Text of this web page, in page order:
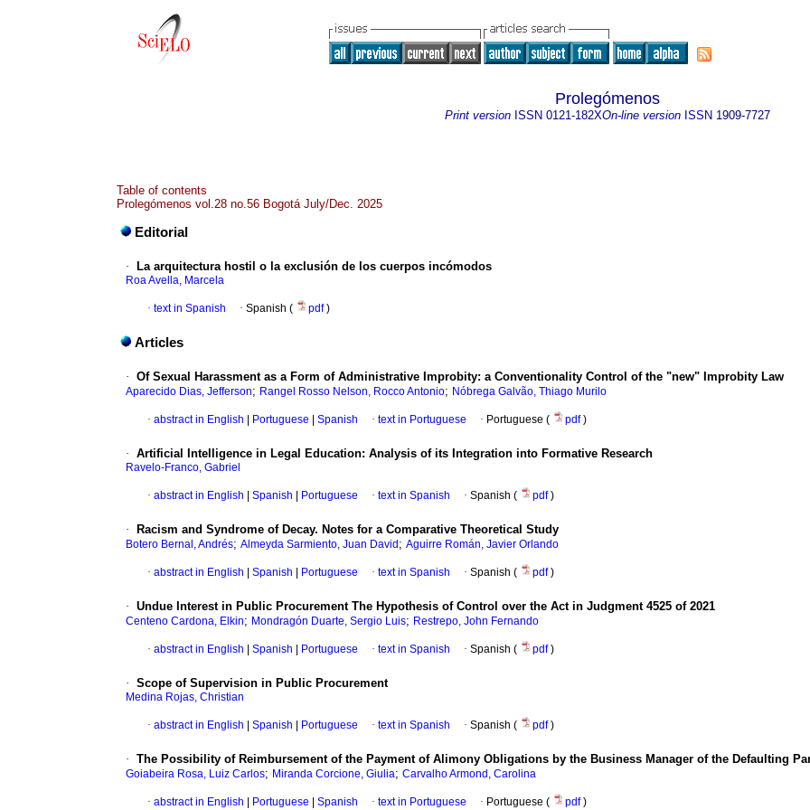
Prolegómenos
Print version ISSN 0121-182XOn-line version ISSN 1909-7727
Table of contents
Prolegómenos vol.28 no.56 Bogotá July/Dec. 2025
Editorial
· La arquitectura hostil o la exclusión de los cuerpos incómodos
Roa Avella, Marcela
· text in Spanish · Spanish ( pdf)
Articles
· Of Sexual Harassment as a Form of Administrative Improbity: a Conventionality Control of the "new" Improbity Law
Aparecido Dias, Jefferson; Rangel Rosso Nelson, Rocco Antonio; Nóbrega Galvão, Thiago Murilo
· abstract in English Portuguese Spanish · text in Portuguese · Portuguese ( pdf)
· Artificial Intelligence in Legal Education: Analysis of its Integration into Formative Research
Ravelo-Franco, Gabriel
· abstract in English Spanish Portuguese · text in Spanish · Spanish ( pdf)
· Racism and Syndrome of Decay. Notes for a Comparative Theoretical Study
Botero Bernal, Andrés; Almeyda Sarmiento, Juan David ; Aguirre Román, Javier Orlando
· abstract in English Spanish Portuguese · text in Spanish · Spanish ( pdf)
· Undue Interest in Public Procurement The Hypothesis of Control over the Act in Judgment 4525 of 2021
Centeno Cardona, Elkin; Mondragón Duarte, Sergio Luis; Restrepo, John Fernando
· abstract in English Spanish Portuguese · text in Spanish · Spanish ( pdf)
· Scope of Supervision in Public Procurement
Medina Rojas, Christian
· abstract in English Spanish Portuguese · text in Spanish · Spanish ( pdf)
· The Possibility of Reimbursement of the Payment of Alimony Obligations by the Business Manager of the Defaulting
Goiabeira Rosa, Luiz Carlos; Miranda Corcione, Giulia; Carvalho Armond, Carolina
· abstract in English Portuguese Spanish · text in Portuguese · Portuguese ( pdf)